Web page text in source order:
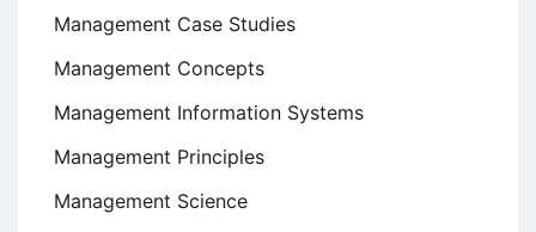
Management Case Studies
Management Concepts
Management Information Systems
Management Principles
Management Science